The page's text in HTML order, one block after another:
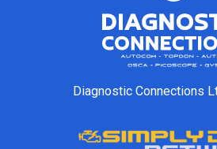
Diagnostic Connections